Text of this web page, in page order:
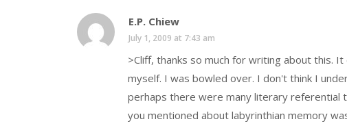
E.P. Chiew
July 1, 2009 at 7:43 am
>Cliff, thanks so much for writing about this.
myself. I was bowled over. I don't think I
perhaps there were many literary referential
you mentioned about labyrinthian memory